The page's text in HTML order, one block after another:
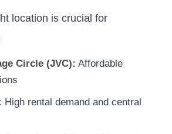
location is crucial for
Circle (JVC): Affordable
High rental demand and central